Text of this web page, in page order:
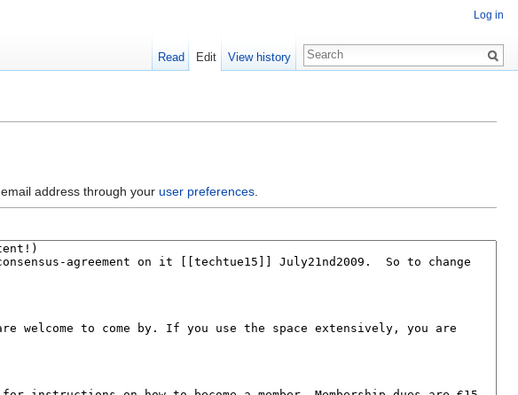
address through your user preferences
Log in
Read Edit View history